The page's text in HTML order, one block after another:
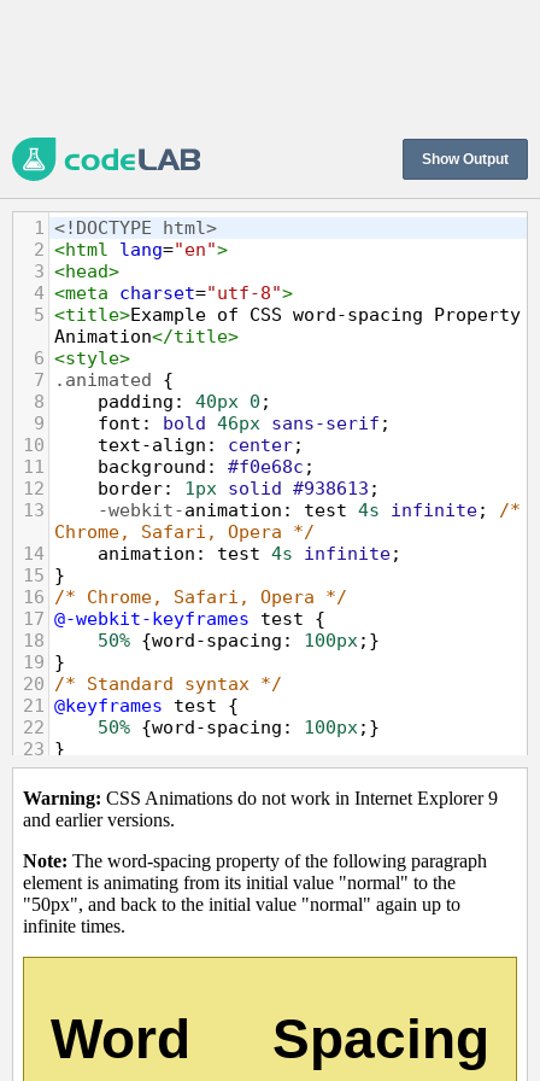
Show Output
1 <!DOCTYPE html>
2 <html lang="en">
3 <head>
4 <meta charset="utf-8">
5 <title>Example of CSS word-spacing Property
Animation</title>
6 <style>
7
.animated {
8
padding : 40px 0 ;
9
font : bold 46px sans-serif ;
10
text-align : center;
11
background : #f0e68c ;
12
border: 1px solid #938613 ;
13
-webkit-animation : test 4s infinite; /*
Chrome, Safari, Opera */
14
animation : test 4s infinite;
15 }
16 /* Chrome, Safari, Opera */
17 @-webkit-keyframes test {
18
50% {word-spacing : 100px;}
19 }
20 /* Standard syntax */
21 @keyframes test {
22
50% {word-spacing : 100px;}
23 }
24 </style>
25 </head>
26 <body>
Animations do not work in Internet Explorer
9 and earlier versions.</p >
28
<p ><strong >Note:</strong> The word-
spacing property of the following paragraph
<div class "animated">Word
Spacing</ div>